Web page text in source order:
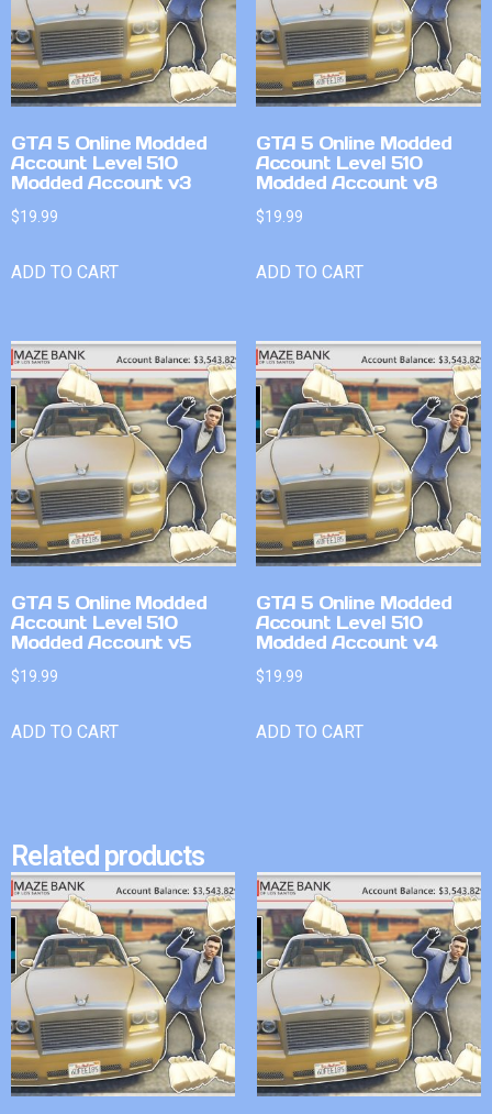
GTA 5 Online Modded
Account Level 510
Modded Account v3
$19.99
ADD TO CART
GTA 5 Online Modded
Account Level 510
Modded Account v8
$19.99
ADD TO CART
GTA 5 Online Modded
Account Level 510
Modded Account v5
$19.99
ADD TO CART
GTA 5 Online Modded
Account Level 510
Modded Account v4
$19.99
ADD TO CART
Related products